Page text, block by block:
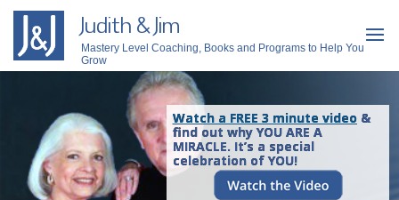
Judith & Jim
Mastery Level Coaching, Books and Programs to Help You
Grow
Watch a FREE 3 minute video&
find out why YOU ARE A
MIRACLE. It’s a special
celebration of YOU!